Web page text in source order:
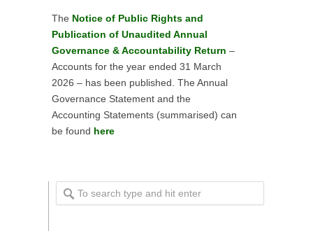
The Notice of Public Rights and
Publication of Unaudited Annual
Governance & Accountability Return –
Accounts for the year ended 31 March
2026 – has been published. The Annual
Governance Statement and the
Accounting Statements (summarised) can
be found here